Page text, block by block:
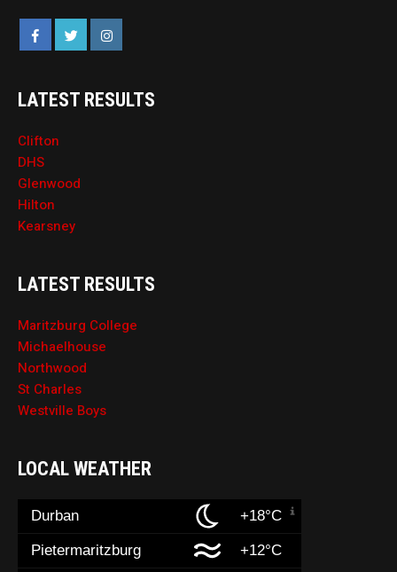
LATEST RESULTS
Clifton
DHS
Glenwood
Hilton
Kearsney
LATEST RESULTS
Maritzburg College
Michaelhouse
Northwood
St Charles
Westville Boys
LOCAL WEATHER
Durban +18°C
Pietermaritzburg +12°C